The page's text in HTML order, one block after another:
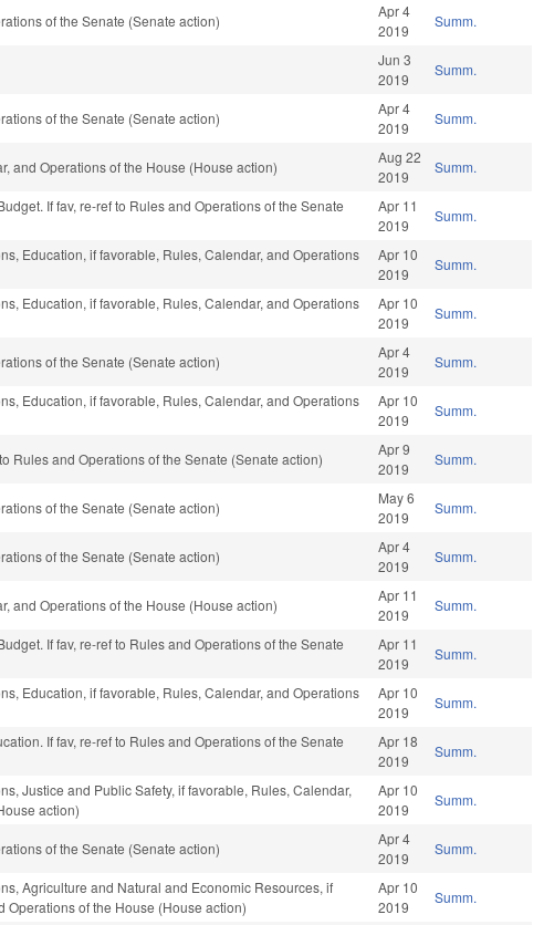
of the Senate (Senate action)
Apr 4
2019
Summ.
Jun 3
2019
Summ.
of the Senate (Senate action)
Apr 4
2019
Summ.
and Operations of the House (House action)
Aug 22
2019
Summ.
If fav, re-ref to Rules and Operations of the Senate
Apr 11
2019
Summ.
Education, if favorable, Rules, Calendar, and Operations
Apr 10
2019
Summ.
Education, if favorable, Rules, Calendar, and Operations
Apr 10
2019
Summ.
of the Senate (Senate action)
Apr 4
2019
Summ.
Education, if favorable, Rules, Calendar, and Operations
Apr 10
2019
Summ.
Rules and Operations of the Senate (Senate action)
Apr 9
2019
Summ.
of the Senate (Senate action)
May 6
2019
Summ.
of the Senate (Senate action)
Apr 4
2019
Summ.
and Operations of the House (House action)
Apr 11
2019
Summ.
If fav, re-ref to Rules and Operations of the Senate
Apr 11
2019
Summ.
Education, if favorable, Rules, Calendar, and Operations
Apr 10
2019
Summ.
If fav, re-ref to Rules and Operations of the Senate
Apr 18
2019
Summ.
Justice and Public Safety, if favorable, Rules, Calendar,
action)
Apr 10
2019
Summ.
of the Senate (Senate action)
Apr 4
2019
Summ.
Agriculture and Natural and Economic Resources, if
Operations of the House (House action)
Apr 10
2019
Summ.